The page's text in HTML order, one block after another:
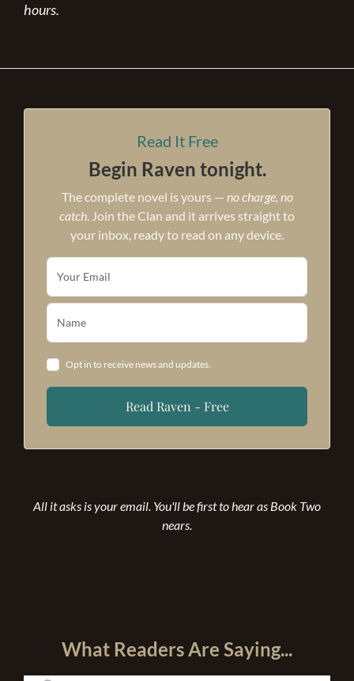
hours.
Read It Free
Begin Raven tonight.
The complete novel is yours — no charge, no
catch. Join the Clan and it arrives straight to
your inbox, ready to read on any device.
Opt in to receive news and updates.
Read Raven - Free
All it asks is your email. You'll be first to hear as Book Two
nears.
What Readers Are Saying...